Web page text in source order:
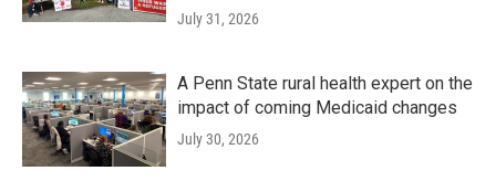
July 31, 2026
A Penn State rural health expert on the
impact of coming Medicaid changes
July 30, 2026